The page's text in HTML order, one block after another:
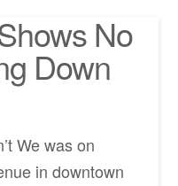
No
Down
We was on
in downtown